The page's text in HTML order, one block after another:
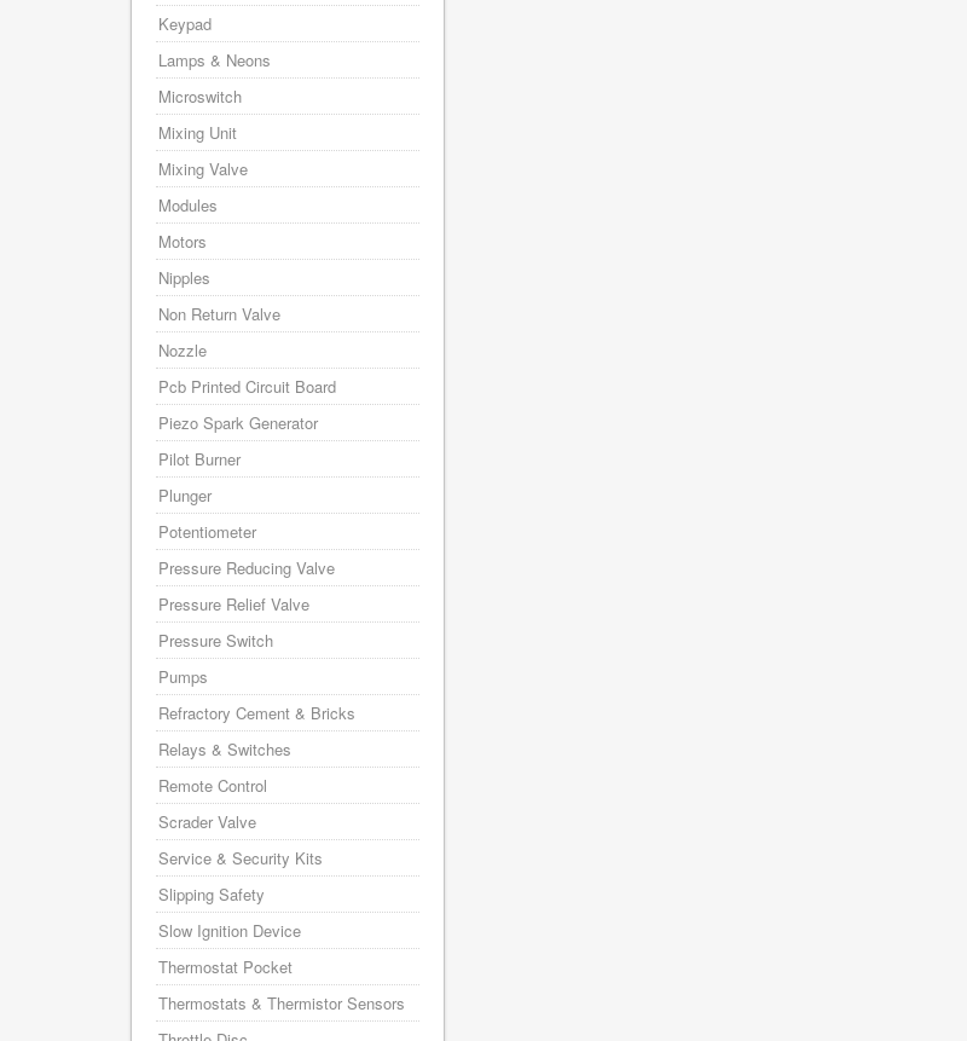
Keypad
Lamps & Neons
Microswitch
Mixing Unit
Mixing Valve
Modules
Motors
Nipples
Non Return Valve
Nozzle
Pcb Printed Circuit Board
Piezo Spark Generator
Pilot Burner
Plunger
Potentiometer
Pressure Reducing Valve
Pressure Relief Valve
Pressure Switch
Pumps
Refractory Cement & Bricks
Relays & Switches
Remote Control
Scrader Valve
Service & Security Kits
Slipping Safety
Slow Ignition Device
Thermostat Pocket
Thermostats & Thermistor Sensors